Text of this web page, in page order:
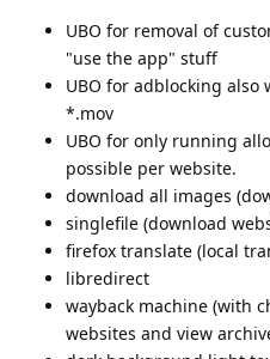
UBO for removal of
"use the app" stuff
UBO for adblocking
*.mov
UBO for only running
possible per website.
download all images
singlefile (download
firefox translate (local
libredirect
wayback machine (with
websites and view